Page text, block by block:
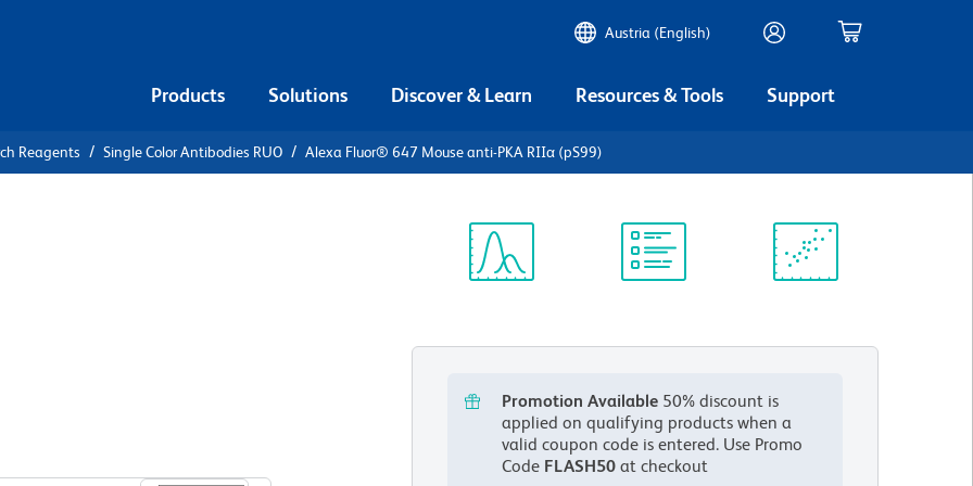
Austria (English)
Products Solutions Discover & Learn Resources & Tools Support
Reagents Single Color Antibodies RUO Alexa Fluor® 647 Mouse anti-PKA RIIα (pS99)
Promotion Available 50% discount is
applied on qualifying products when a
valid coupon code is entered. Use Promo
Code FLASH50 at checkout